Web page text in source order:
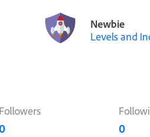
Newbie
Levels and
Followers
0